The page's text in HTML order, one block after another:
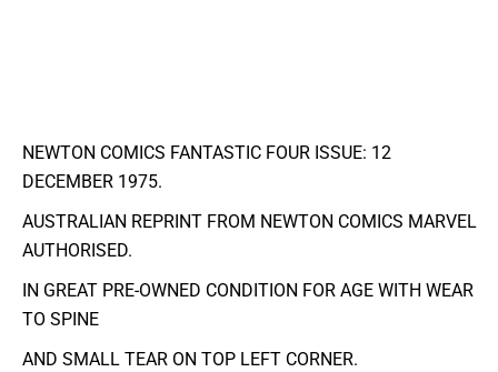
NEWTON COMICS FANTASTIC FOUR ISSUE: 12
DECEMBER 1975.
AUSTRALIAN REPRINT FROM NEWTON COMICS MARVEL
AUTHORISED.
IN GREAT PRE-OWNED CONDITION FOR AGE WITH WEAR
TO SPINE
AND SMALL TEAR ON TOP LEFT CORNER.